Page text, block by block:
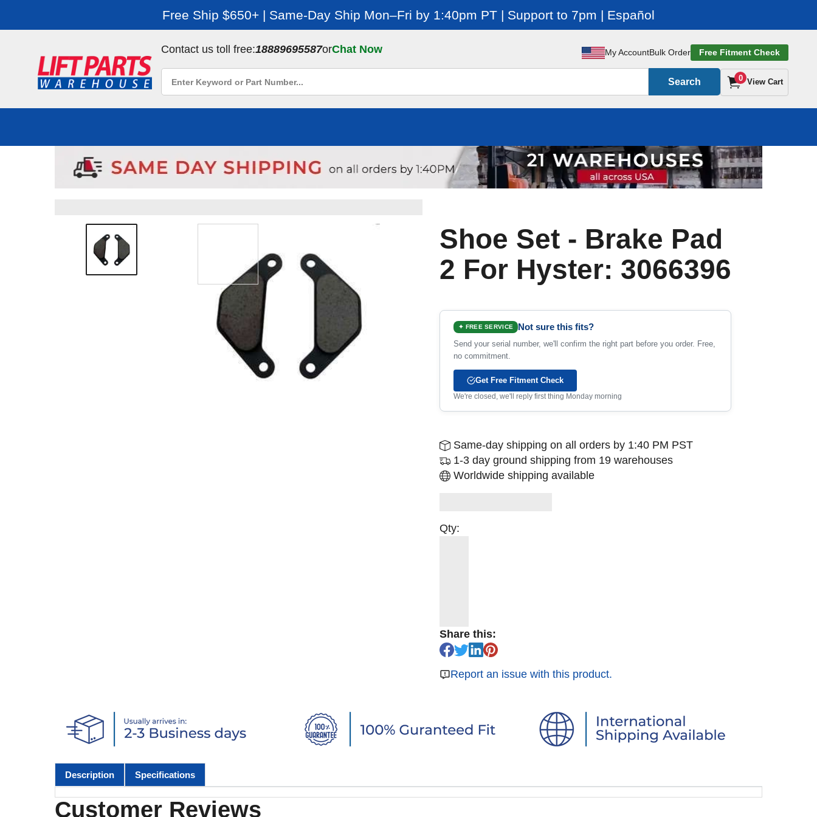
Free Ship $650+ | Same-Day Ship Mon–Fri by 1:40pm PT | Support to 7pm | Español
Contact us toll free:18889695587orChat Now My AccountBulk Order Free Fitment Check
Search 0 View Cart
Shoe Set - Brake Pad
2 For Hyster: 3066396
✦ FREE SERVICE Not sure this fits?
Send your serial number, we'll confirm the right part before you order. Free,
no commitment.
Get Free Fitment Check
We're closed, we'll reply first thing Monday morning
Same-day shipping on all orders by 1:40 PM PST
1-3 day ground shipping from 19 warehouses
Worldwide shipping available
Qty:
Share this:
Report an issue with this product.
Description Specifications
Customer Reviews